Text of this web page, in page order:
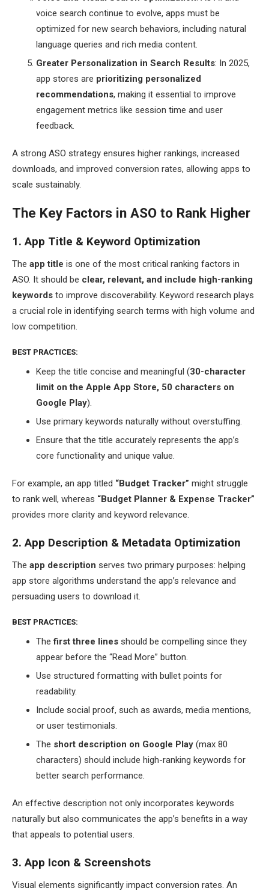
voice search continue to evolve, apps must be
optimized for new search behaviors, including natural
language queries and rich media content.
Greater Personalization in Search Results: In 2025,
app stores are prioritizing personalized
recommendations, making it essential to improve
engagement metrics like session time and user
feedback.
A strong ASO strategy ensures higher rankings, increased
downloads, and improved conversion rates, allowing apps to
scale sustainably.
The Key Factors in ASO to Rank Higher
1. App Title & Keyword Optimization
The app title is one of the most critical ranking factors in
ASO. It should be clear, relevant, and include high-ranking
keywords to improve discoverability. Keyword research plays
a crucial role in identifying search terms with high volume and
low competition.
BEST PRACTICES:
Keep the title concise and meaningful (30-character
limit on the Apple App Store, 50 characters on
Google Play).
Use primary keywords naturally without overstuffing.
Ensure that the title accurately represents the app’s
core functionality and unique value.
For example, an app titled “Budget Tracker” might struggle
to rank well, whereas “Budget Planner & Expense Tracker”
provides more clarity and keyword relevance.
2. App Description & Metadata Optimization
The app description serves two primary purposes: helping
app store algorithms understand the app’s relevance and
persuading users to download it.
BEST PRACTICES:
Thefirst three lines should be compelling since they
appear before the “Read More” button.
Use structured formatting with bullet points for
readability.
Include social proof, such as awards, media mentions,
or user testimonials.
The short description on Google Play (max 80
characters) should include high-ranking keywords for
better search performance.
An effective description not only incorporates keywords
naturally but also communicates the app’s benefits in a way
that appeals to potential users.
3. App Icon & Screenshots
Visual elements significantly impact conversion rates. An